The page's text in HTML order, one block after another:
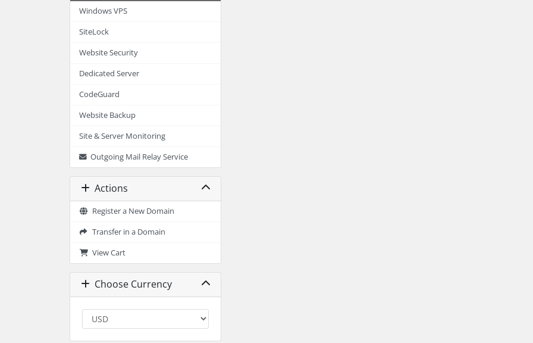
Windows VPS
SiteLock
Website Security
Dedicated Server
CodeGuard
Website Backup
Site & Server Monitoring
Outgoing Mail Relay Service
Actions
Register a New Domain
Transfer in a Domain
View Cart
Choose Currency